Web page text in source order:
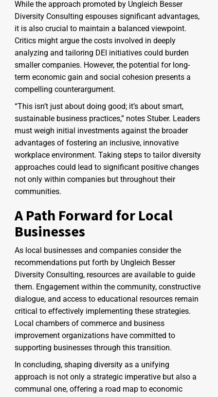
While the approach promoted by Ungleich Besser
Diversity Consulting espouses significant advantages,
it is also crucial to maintain a balanced viewpoint.
Critics might argue the costs involved in deeply
analyzing and tailoring DEI initiatives could burden
smaller companies. However, the potential for long-
term economic gain and social cohesion presents a
compelling counterargument.
“This isn’t just about doing good; it’s about smart,
sustainable business practices,” notes Stuber. Leaders
must weigh initial investments against the broader
advantages of fostering an inclusive, innovative
workplace environment. Taking steps to tailor diversity
approaches could lead to significant positive changes
not only within companies but throughout their
communities.
A Path Forward for Local
Businesses
As local businesses and companies consider the
recommendations put forth by Ungleich Besser
Diversity Consulting, resources are available to guide
them. Engagement within the community, constructive
dialogue, and access to educational resources remain
critical to effectively implementing these strategies.
Local chambers of commerce and business
improvement organizations have committed to
supporting businesses through this transition.
In concluding, shaping diversity as a unifying
approach is not only a strategic imperative but also a
communal one, offering a road map to economic